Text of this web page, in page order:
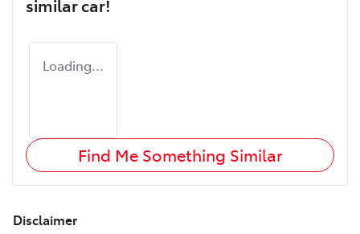
similarcar!
Loading...
Find Me Something Similar
Disclaimer